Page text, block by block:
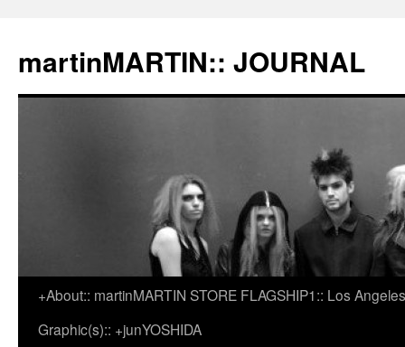
martinMARTIN:: JOURNAL
Skip
+About:: martinMARTIN STORE FLAGSHIP1:: Los
Graphic(s):: +junYOSHIDA